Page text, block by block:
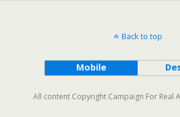
Back to top
Mobile
All content Copyright Campaign For Real